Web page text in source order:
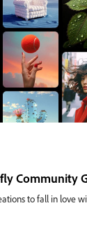
Community
to fall in love